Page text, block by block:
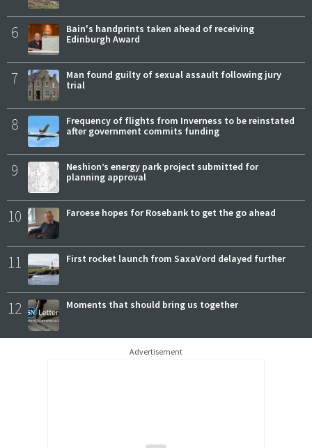
6
Bain's handprints taken ahead of receiving
Edinburgh Award
7
Man found guilty of sexual assault following jury
trial
8
Frequency of flights from Inverness to be reinstated
after government commits funding
9
Neshion’s energy park project submitted for
planning approval
10 Faroese hopes for Rosebank to get the go ahead
11 First rocket launch from SaxaVord delayed further
12 Moments that should bring us together
Advertisement